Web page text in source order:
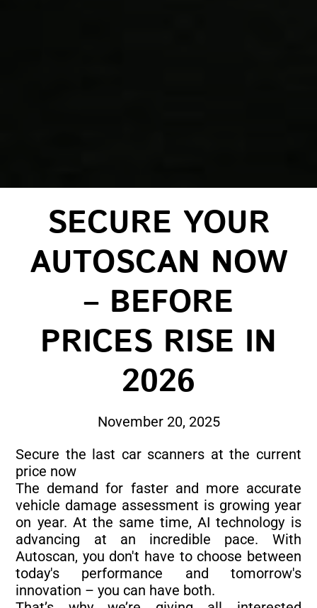
SECURE YOUR
AUTOSCAN NOW
– BEFORE
PRICES RISE IN
2026
November 20, 2025
Secure the last car scanners at the current
price now
The demand for faster and more accurate
vehicle damage assessment is growing year
on year. At the same time, AI technology is
advancing at an incredible pace. With
Autoscan, you don't have to choose between
today's performance and tomorrow's
innovation – you can have both.